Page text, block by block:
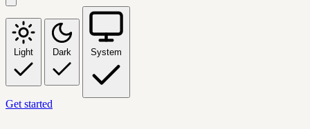
Light Dark System
Get started